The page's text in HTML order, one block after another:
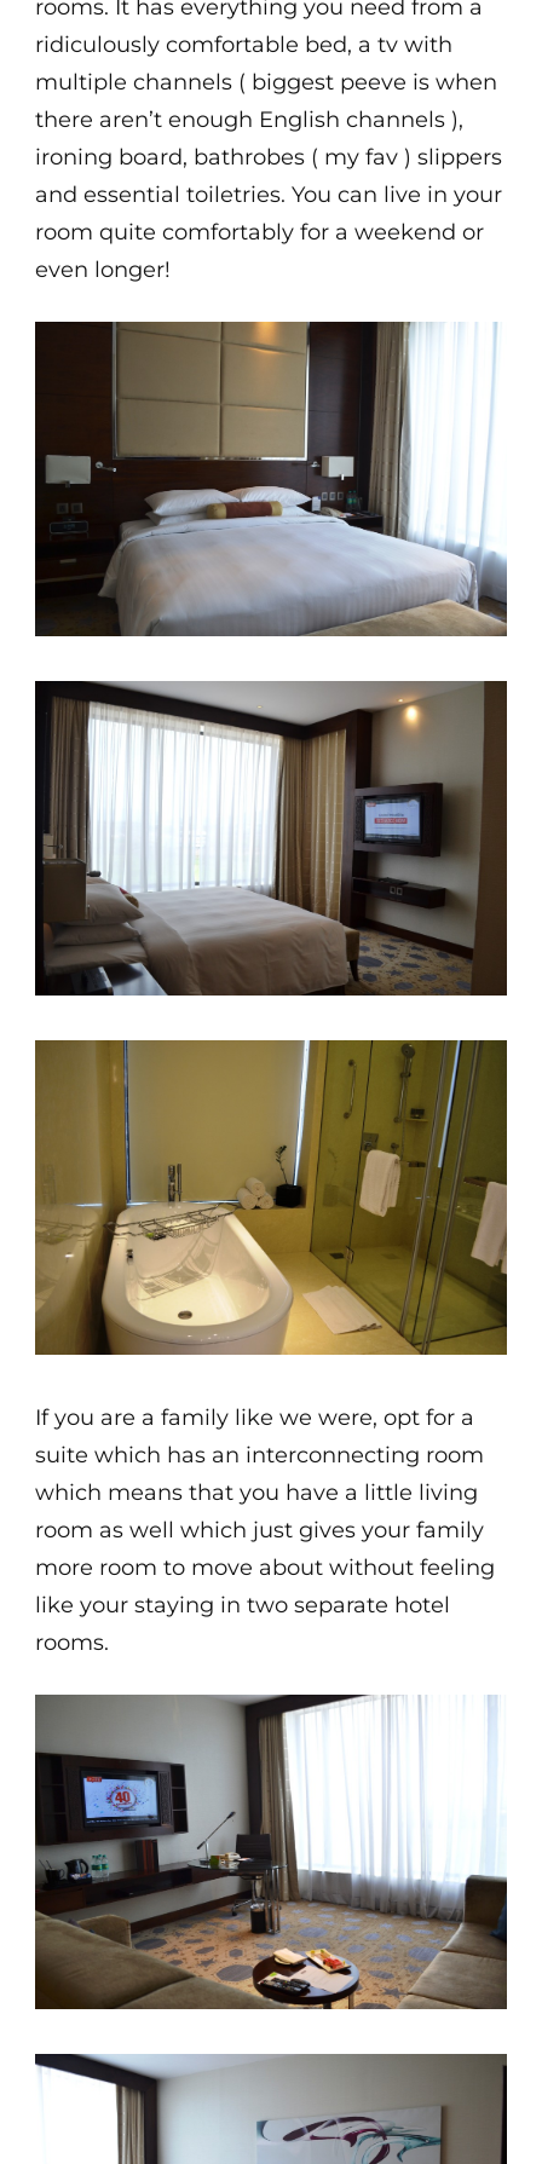
rooms. It has everything you need from a
ridiculously comfortable bed, a tv with
multiple channels ( biggest peeve is when
there aren’t enough English channels ),
ironing board, bathrobes ( my fav ) slippers
and essential toiletries. You can live in your
room quite comfortably for a weekend or
even longer!
If you are a family like we were, opt for a
suite which has an interconnecting room
which means that you have a little living
room as well which just gives your family
more room to move about without feeling
like your staying in two separate hotel
rooms.